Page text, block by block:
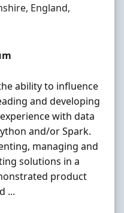
England,
ability to influence
and developing
with data
and/or Spark.
managing and
solutions in a
product
...